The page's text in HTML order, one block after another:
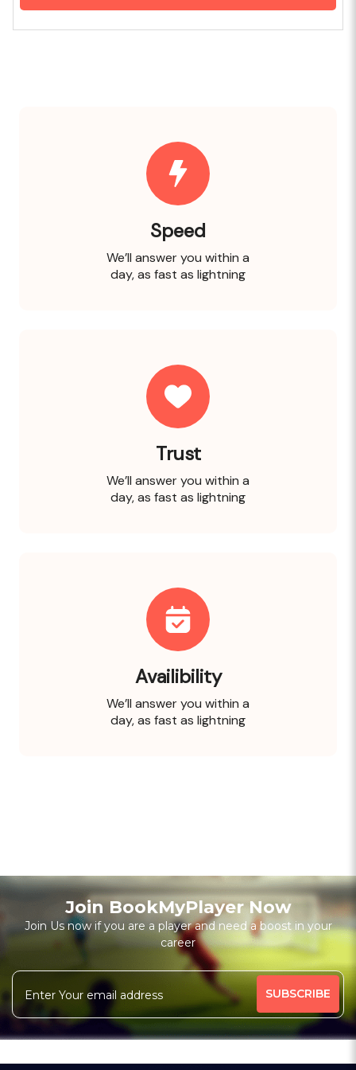
Speed
We’ll answer you within a
day, as fast as lightning
Trust
We’ll answer you within a
day, as fast as lightning
Availibility
We’ll answer you within a
day, as fast as lightning
Join BookMyPlayer Now
Join Us now if you are a player and need a boost in your
career